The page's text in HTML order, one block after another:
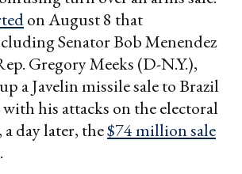
on August 8 that
Senator Bob Menendez
Gregory Meeks (D-N.Y.),
a Javelin missile sale to Brazil
his attacks on the electoral
day later, the$74 million sale